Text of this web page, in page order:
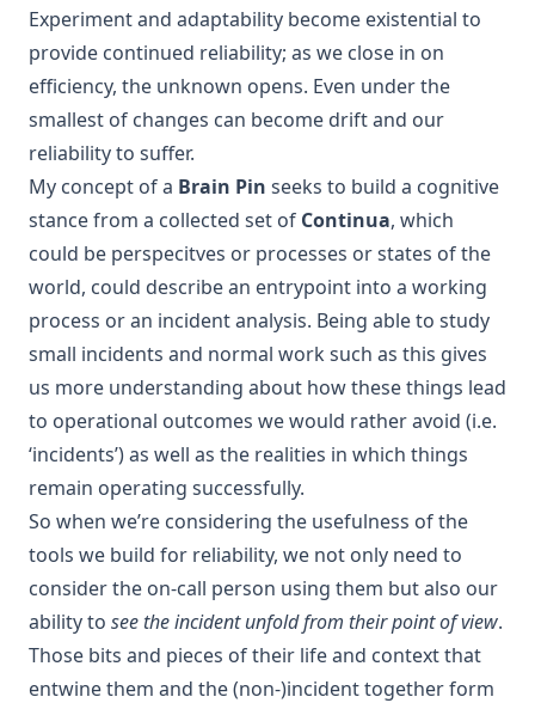
Experiment and adaptability become existential to
provide continued reliability; as we close in on
efficiency, the unknown opens. Even under the
smallest of changes can become drift and our
reliability to suffer.
My concept of a Brain Pin seeks to build a cognitive
stance from a collected set of Continua, which
could be perspecitves or processes or states of the
world, could describe an entrypoint into a working
process or an incident analysis. Being able to study
small incidents and normal work such as this gives
us more understanding about how these things lead
to operational outcomes we would rather avoid (i.e.
‘incidents’) as well as the realities in which things
remain operating successfully.
So when we’re considering the usefulness of the
tools we build for reliability, we not only need to
consider the on-call person using them but also our
ability to see the incident unfold from their point of view.
Those bits and pieces of their life and context that
entwine them and the (non-)incident together form